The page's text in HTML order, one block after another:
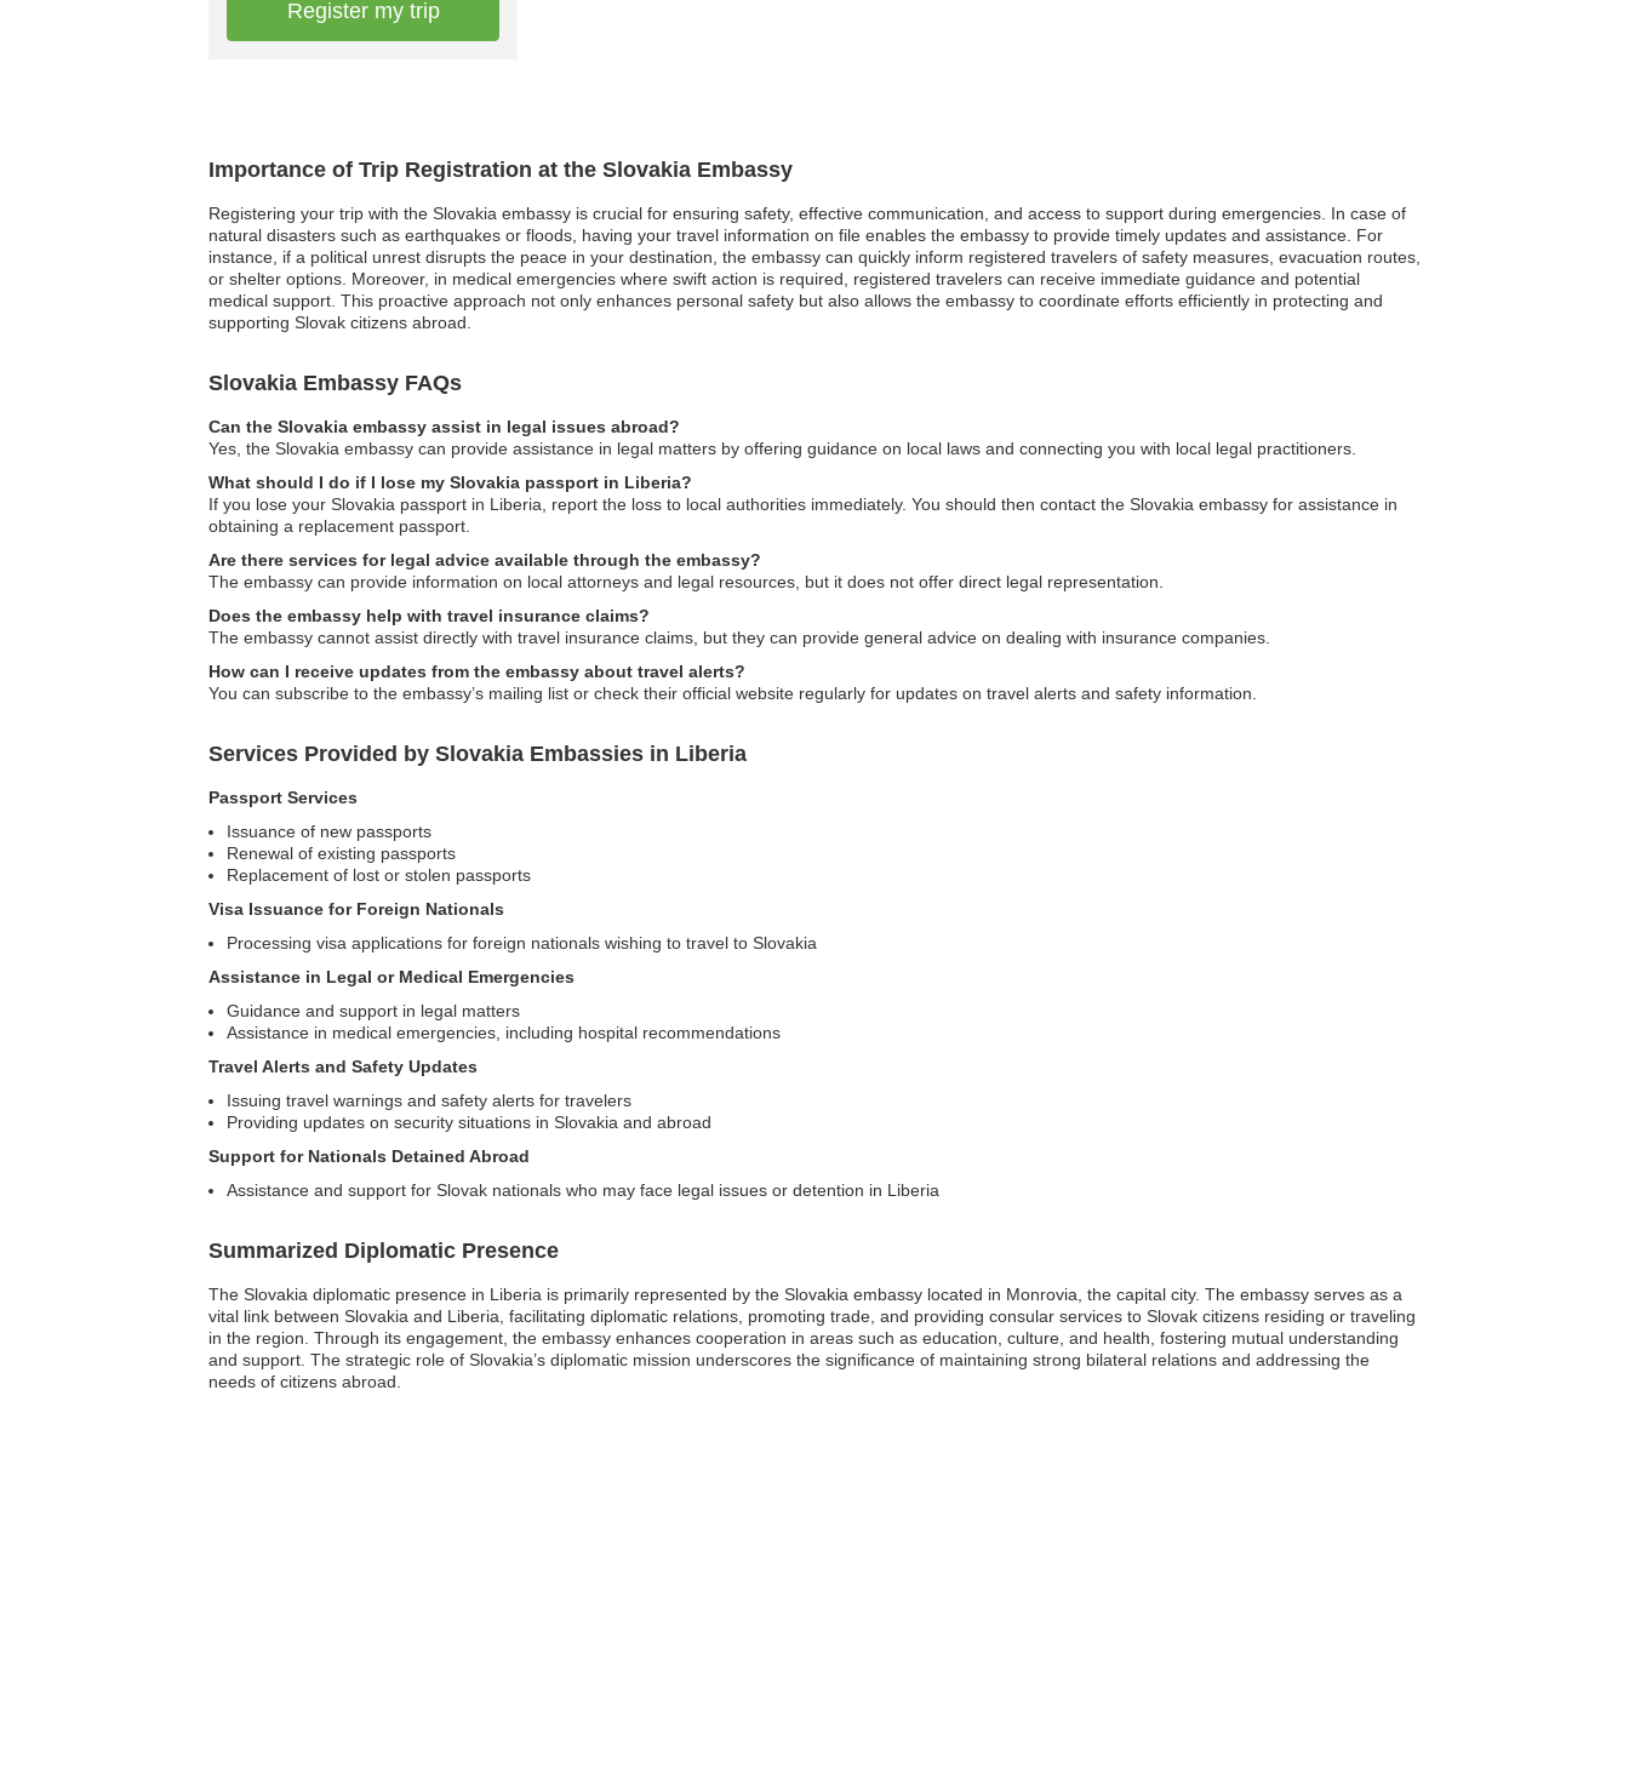
Importance of Trip Registration at the Slovakia Embassy
Registering your trip with the Slovakia embassy is crucial for ensuring safety, effective communication, and access to support during emergencies. In case of
natural disasters such as earthquakes or floods, having your travel information on file enables the embassy to provide timely updates and assistance. For
instance, if a political unrest disrupts the peace in your destination, the embassy can quickly inform registered travelers of safety measures, evacuation routes,
or shelter options. Moreover, in medical emergencies where swift action is required, registered travelers can receive immediate guidance and potential
medical support. This proactive approach not only enhances personal safety but also allows the embassy to coordinate efforts efficiently in protecting and
supporting Slovak citizens abroad.
Slovakia Embassy FAQs
Can the Slovakia embassy assist in legal issues abroad?
Yes, the Slovakia embassy can provide assistance in legal matters by offering guidance on local laws and connecting you with local legal practitioners.
What should I do if I lose my Slovakia passport in Liberia?
If you lose your Slovakia passport in Liberia, report the loss to local authorities immediately. You should then contact the Slovakia embassy for assistance in
obtaining a replacement passport.
Are there services for legal advice available through the embassy?
The embassy can provide information on local attorneys and legal resources, but it does not offer direct legal representation.
Does the embassy help with travel insurance claims?
The embassy cannot assist directly with travel insurance claims, but they can provide general advice on dealing with insurance companies.
How can I receive updates from the embassy about travel alerts?
You can subscribe to the embassy’s mailing list or check their official website regularly for updates on travel alerts and safety information.
Services Provided by Slovakia Embassies in Liberia
Passport Services
Issuance of new passports
Renewal of existing passports
Replacement of lost or stolen passports
Visa Issuance for Foreign Nationals
Processing visa applications for foreign nationals wishing to travel to Slovakia
Assistance in Legal or Medical Emergencies
Guidance and support in legal matters
Assistance in medical emergencies, including hospital recommendations
Travel Alerts and Safety Updates
Issuing travel warnings and safety alerts for travelers
Providing updates on security situations in Slovakia and abroad
Support for Nationals Detained Abroad
Assistance and support for Slovak nationals who may face legal issues or detention in Liberia
Summarized Diplomatic Presence
The Slovakia diplomatic presence in Liberia is primarily represented by the Slovakia embassy located in Monrovia, the capital city. The embassy serves as a
vital link between Slovakia and Liberia, facilitating diplomatic relations, promoting trade, and providing consular services to Slovak citizens residing or traveling
in the region. Through its engagement, the embassy enhances cooperation in areas such as education, culture, and health, fostering mutual understanding
and support. The strategic role of Slovakia’s diplomatic mission underscores the significance of maintaining strong bilateral relations and addressing the
needs of citizens abroad.
Register my trip